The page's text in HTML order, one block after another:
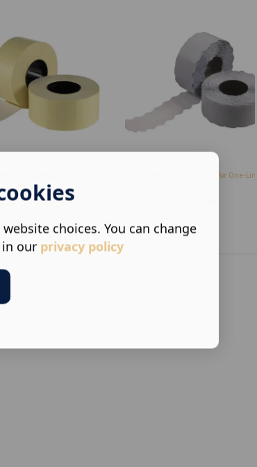
Price G...
£ 118.00
37,500 Waterproof Labels for One-Line
choices. You can change
in our privacy policy